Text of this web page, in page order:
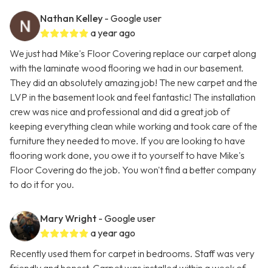
Nathan Kelley - Google user
a year ago
We just had Mike's Floor Covering replace our carpet along
with the laminate wood flooring we had in our basement.
They did an absolutely amazing job! The new carpet and the
LVP in the basement look and feel fantastic! The installation
crew was nice and professional and did a great job of
keeping everything clean while working and took care of the
furniture they needed to move. If you are looking to have
flooring work done, you owe it to yourself to have Mike's
Floor Covering do the job. You won't find a better company
to do it for you.
Mary Wright - Google user
a year ago
Recently used them for carpet in bedrooms. Staff was very